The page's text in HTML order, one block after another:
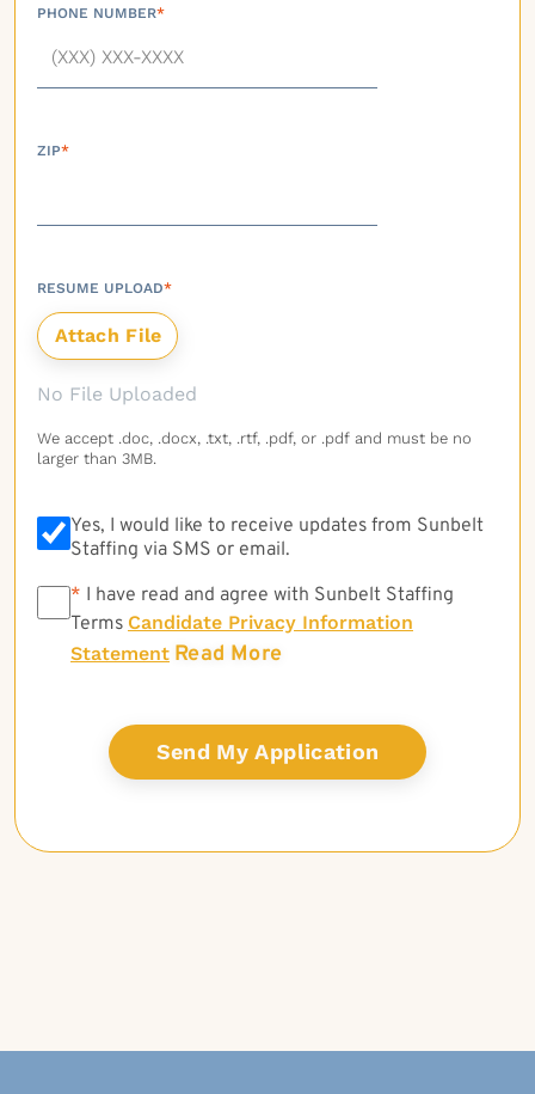
PHONE NUMBER*
ZIP*
RESUME UPLOAD*
No File Uploaded
We accept .doc, .docx, .txt, .rtf, .pdf, or .pdf and must be no
larger than 3MB.
Yes, I would like to receive updates from Sunbelt
Staffing via SMS or email.
* * I have read and agree with Sunbelt Staffing
Terms Candidate Privacy Information
Statement Read More